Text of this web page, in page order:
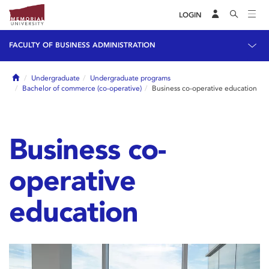
LOGIN
FACULTY OF BUSINESS ADMINISTRATION
HomeUndergraduate
Undergraduate programs
Bachelor of commerce (co-operative)
Business co-operative education
Business co-
operative
education